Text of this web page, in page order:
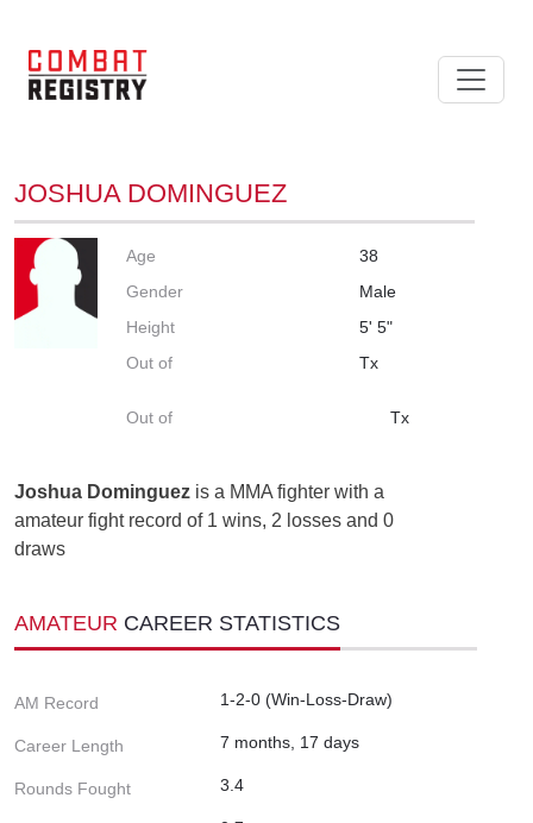
JOSHUA DOMINGUEZ
Age
38
Gender
Male
Height
5' 5"
Out of
Tx
Out of Tx
Joshua Dominguez is a MMA fighter with a
amateur fight record of 1 wins, 2 losses and 0
draws
AMATEUR CAREER STATISTICS
AM Record 1-2-0 (Win-Loss-Draw)
Career Length 7 months, 17 days
Rounds Fought 3.4